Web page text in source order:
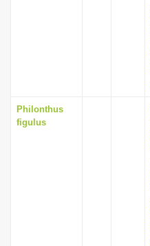
Philonthus
figulus